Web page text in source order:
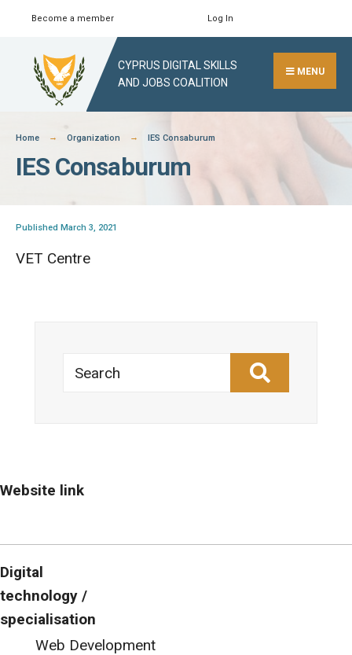
Skip
content
Become a member Log In
CYPRUS DIGITAL SKILLS
AND JOBS COALITION
MENU
Home Organization IES Consaburum
IES Consaburum
Published March 3, 2021
VET Centre
Search
Website link
Digital
technology /
specialisation
Web Development
Search
Window
Search